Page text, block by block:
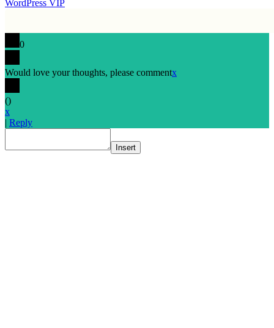
WordPress VIP
0
Would love your thoughts, please commentx
()
x
| Reply
Insert